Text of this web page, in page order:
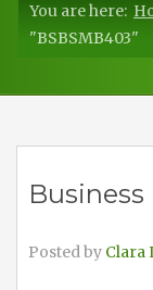
You are here:
"BSBSMB403"
Posted by Clara